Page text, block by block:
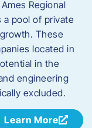
Regional
a pool of private
growth. These
located in
in the
engineering
excluded.
Learn More